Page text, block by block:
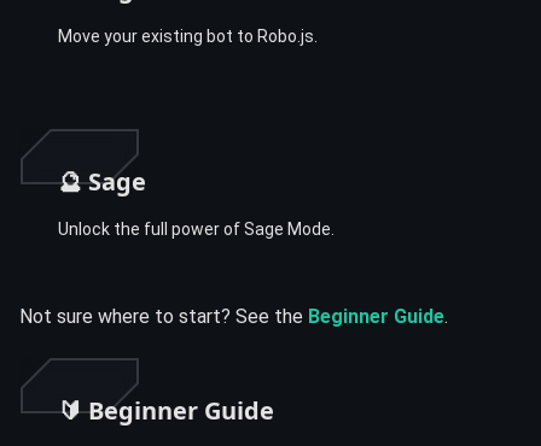
Move your existing bot to Robo.js.
🔮 Sage
Unlock the full power of Sage Mode.
Not sure where to start? See the Beginner Guide.
🔰 Beginner Guide